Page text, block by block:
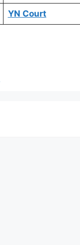
YN Court